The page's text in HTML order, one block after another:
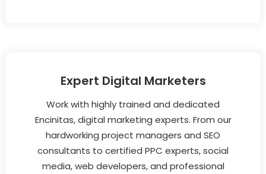
Expert Digital Marketers
Work with highly trained and dedicated
Encinitas, digital marketing experts. From our
hardworking project managers and SEO
consultants to certified PPC experts, social
media, web developers, and professional